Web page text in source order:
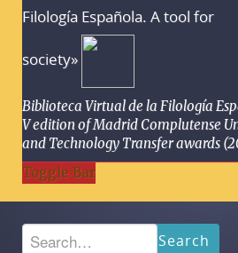
Filología Española. A tool for
society»
Biblioteca Virtual de la Filología
V edition of Madrid Complutense
and Technology Transfer awards
Toggle Bar
Search